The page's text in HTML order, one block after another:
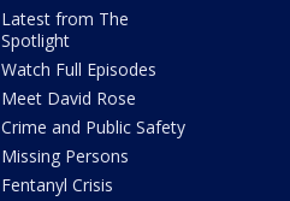
Latest from The
Spotlight
Watch Full Episodes
Meet David Rose
Crime and Public Safety
Missing Persons
Fentanyl Crisis